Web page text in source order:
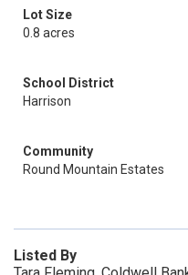
Lot Size
0.8 acres
School District
Harrison
Community
Round Mountain Estates
Listed By